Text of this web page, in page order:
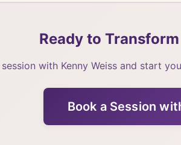
Ready to
with Kenny Weiss and start
Book a Session